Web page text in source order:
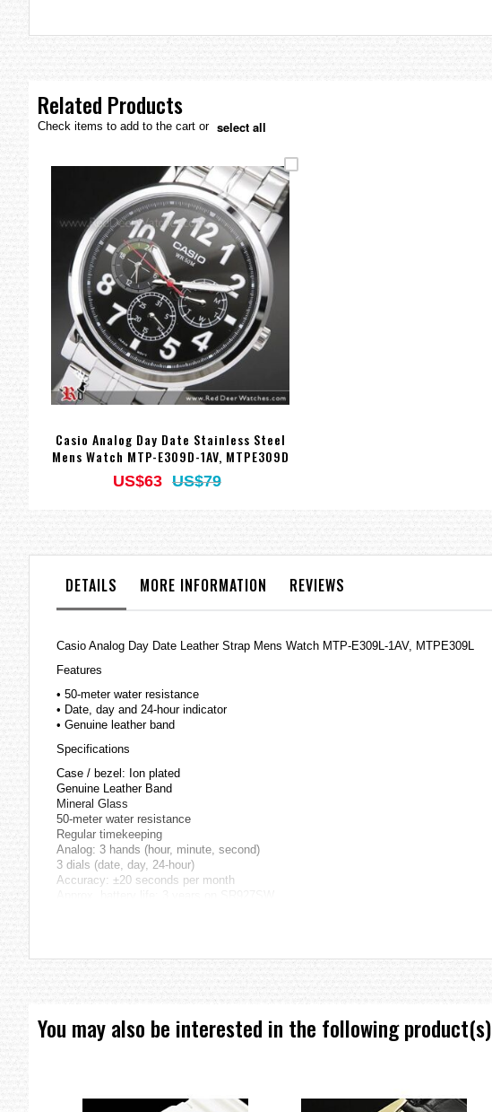
gallery
Related Products
Check items to add to the cart or select all
Casio Analog Day Date Stainless Steel
Mens Watch MTP-E309D-1AV, MTPE309D
US$63 US$79
DETAILS MORE INFORMATION REVIEWS
Casio Analog Day Date Leather Strap Mens Watch MTP-E309L-1AV, MTPE309L
Features
• 50-meter water resistance
• Date, day and 24-hour indicator
• Genuine leather band
Specifications
Case / bezel: Ion plated
Genuine Leather Band
Mineral Glass
50-meter water resistance
Regular timekeeping
Analog: 3 hands (hour, minute, second)
3 dials (date, day, 24-hour)
Accuracy: ±20 seconds per month
Total weight: : 79g
=== These product photos are taken by our photographer ===
You may also be interested in the following product(s)